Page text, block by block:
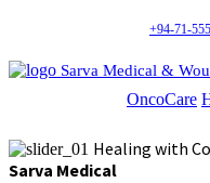
+94-71-
Sarva Medical &
OncoCare
Healing with
Sarva Medical